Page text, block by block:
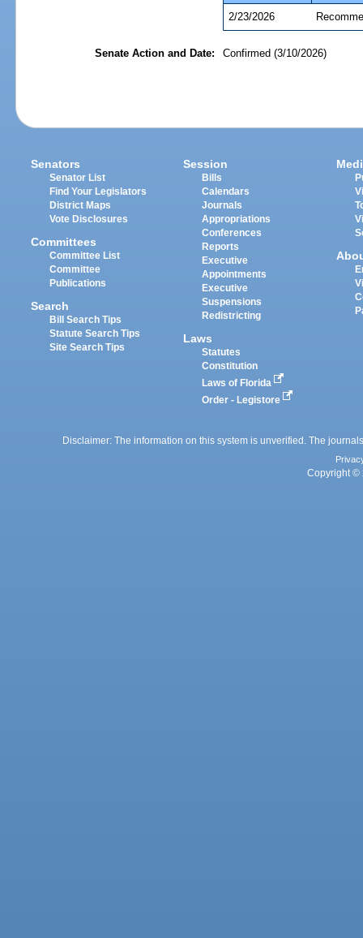
2/23/2026
Senate Action and Date: Confirmed (3/10/2026)
Senators
Senator List
Find Your Legislators
District Maps
Vote Disclosures
Committees
Committee List
Committee
Publications
Search
Bill Search Tips
Statute Search Tips
Site Search Tips
Session
Bills
Calendars
Journals
Appropriations
Conferences
Reports
Executive
Appointments
Executive
Suspensions
Redistricting
Laws
Statutes
Constitution
Laws of Florida
Order - Legistore
Disclaimer: The information on this system is unverified. The
Copyright ©